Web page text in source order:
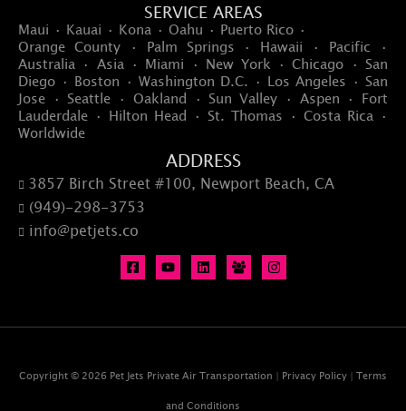
SERVICE AREAS
Maui · Kauai · Kona · Oahu · Puerto Rico ·
Orange County · Palm Springs · Hawaii · Pacific ·
Australia · Asia · Miami · New York · Chicago · San
Diego · Boston · Washington D.C. · Los Angeles · San
Jose · Seattle · Oakland · Sun Valley · Aspen · Fort
Lauderdale · Hilton Head · St. Thomas · Costa Rica ·
Worldwide
ADDRESS
 3857 Birch Street #100, Newport Beach, CA
 (949)-298-3753
 info@petjets.co
Copyright © 2026 Pet Jets Private Air Transportation | Privacy Policy | Terms
and Conditions